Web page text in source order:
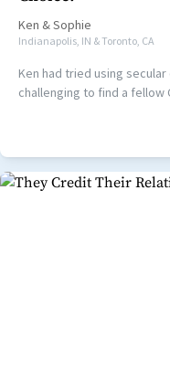
Ken &Sophie
Indianapolis, IN & Toronto, CA
Ken had tried using
challenging to find a fellow